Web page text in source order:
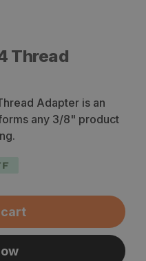
Thread
Adapter is an
any 3/8" product